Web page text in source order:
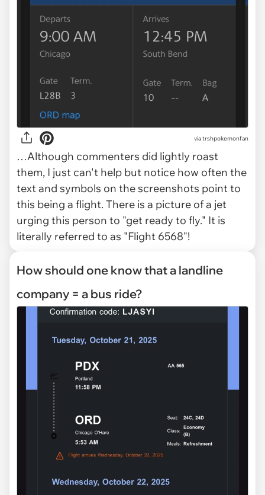
via trshpokemonfan
…Although commenters did lightly roast
them, I just can't help but notice how often the
text and symbols on the screenshots point to
this being a flight.There is a picture of a jet
urging this person to "get ready to fly." It is
literally referred to as "Flight 6568"!
How should one know that a landline
company = a bus ride?